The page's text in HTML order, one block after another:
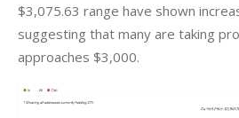
$3,075.63 range have shown
suggesting that many are taking
approaches $3,000.